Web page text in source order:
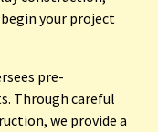
your project
pre-
Through careful
we provide a